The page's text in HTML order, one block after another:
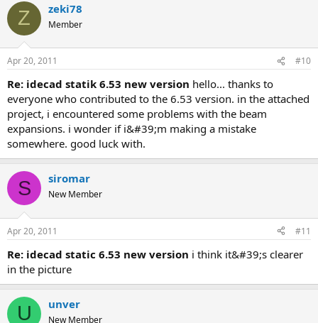
Z zeki78
Member
Apr 20, 2011 #10
re: idecad statik 6.53 new version hello... thanks to
everyone who contributed to the 6.53 version. in the attached
project, i encountered some problems with the beam
expansions. i wonder if i&#39;m making a mistake
somewhere. good luck with.
S siromar
New Member
Apr 20, 2011 #11
re: idecad static 6.53 new version i think it&#39;s clearer
in the picture
U unver
New Member